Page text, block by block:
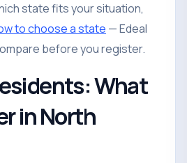
state fits your situation,
to choose a state — Edeal
before you register.
What
in North